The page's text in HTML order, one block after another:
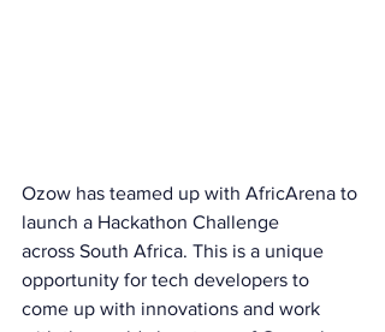
Ozow has teamed up with AfricArena to
launch a Hackathon Challenge
across South Africa. This is a unique
opportunity for tech developers to
come up with innovations and work